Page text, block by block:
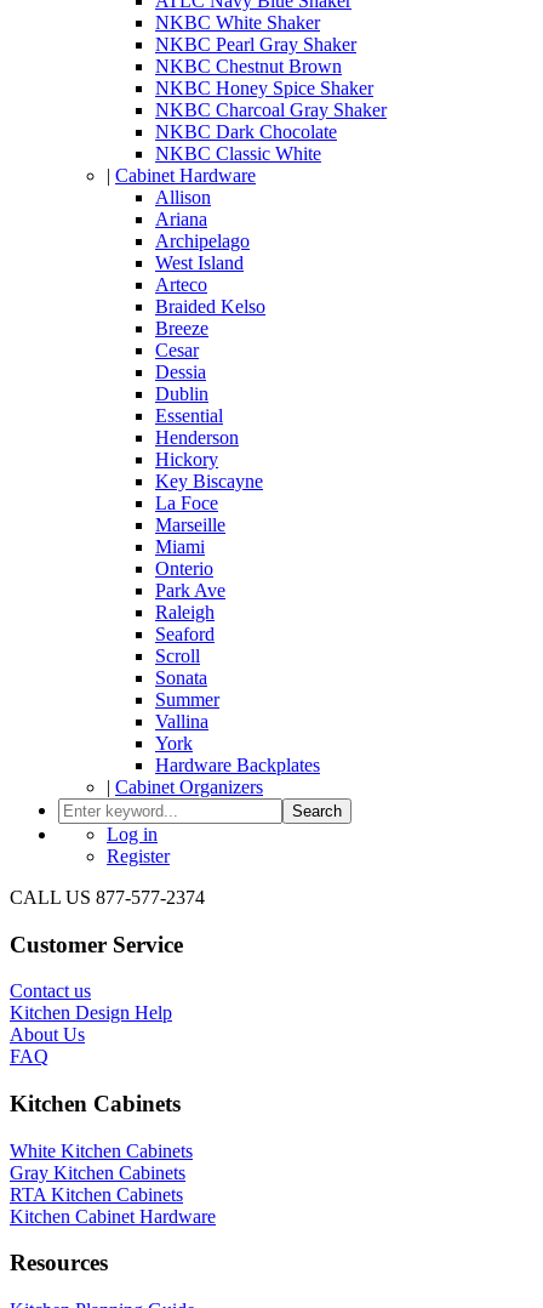
NKBC White Shaker
NKBC Pearl Gray Shaker
NKBC Chestnut Brown
NKBC Honey Spice Shaker
NKBC Charcoal Gray Shaker
NKBC Dark Chocolate
NKBC Classic White
| Cabinet Hardware
Allison
Ariana
Archipelago
West Island
Arteco
Braided Kelso
Breeze
Cesar
Dessia
Dublin
Essential
Henderson
Hickory
Key Biscayne
La Foce
Marseille
Miami
Onterio
Park Ave
Raleigh
Seaford
Scroll
Sonata
Summer
Vallina
York
Hardware Backplates
| Cabinet Organizers
Search
Log in
Register
CALL US 877-577-2374
Customer Service
Contact us
Kitchen Design Help
About Us
FAQ
Kitchen Cabinets
White Kitchen Cabinets
Gray Kitchen Cabinets
RTA Kitchen Cabinets
Kitchen Cabinet Hardware
Resources